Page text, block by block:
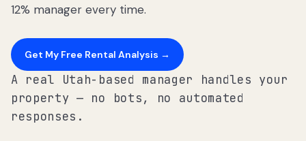
12% manager every time.
Get My Free Rental Analysis →
A real Utah-based manager handles your
property — no bots, no automated
responses.